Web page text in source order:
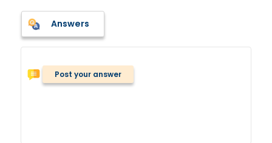
Answers
Post your answer